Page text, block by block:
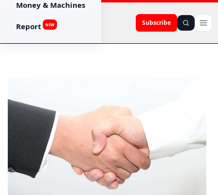
Subscribe
Money & Machines
Report NEW